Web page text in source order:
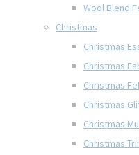
Wool Blend
Christmas
Christmas
Christmas
Christmas
Christmas
Christmas
Christmas